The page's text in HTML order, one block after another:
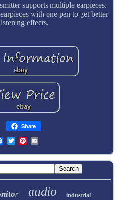
supports multiple earpieces.
with one pen to get better
effects.
Share
audio industrial